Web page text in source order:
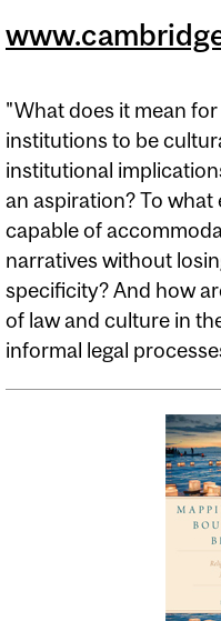
"What does it mean
institutions to be
institutional
an aspiration? To
capable of
narratives without
specificity? And how
of law and culture in
informal legal